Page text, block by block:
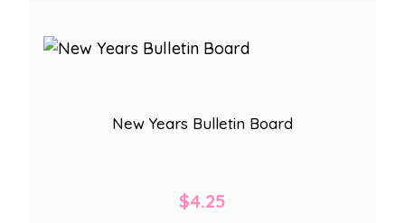
New Years Bulletin Board
$4.25